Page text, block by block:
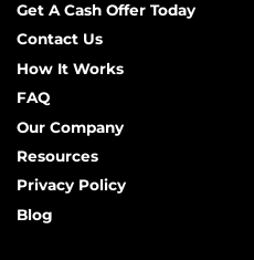
Get A Cash Offer Today
Contact Us
How It Works
FAQ
Our Company
Resources
Privacy Policy
Blog